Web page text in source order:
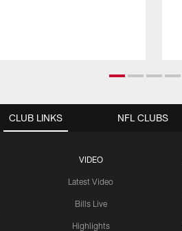
CLUB LINKS
VIDEO
Latest Video
Bills Live
Highlights
NFL CLUBS